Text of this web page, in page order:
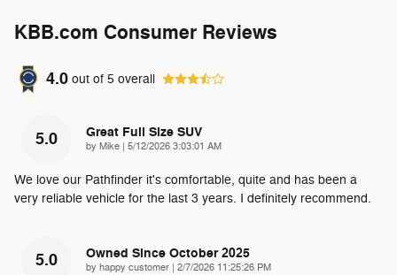
KBB.com Consumer Reviews
4.0 out of 5 overall
5.0 Great Full Size SUV
by Mike on
5/12/2026 3:03:01 AM
We love our Pathfinder it's comfortable, quite and has been a
very reliable vehicle for the last 3 years. I definitely recommend.
5.0 Owned Since October 2025
by happy customer on
2/7/2026 11:25:26 PM